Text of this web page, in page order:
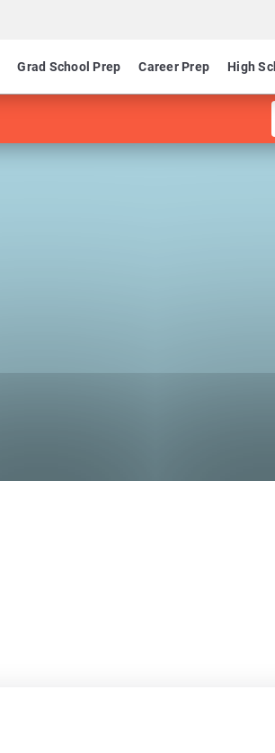
Grad School Prep Career Prep High